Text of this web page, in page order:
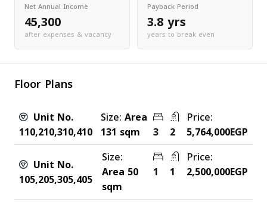
Net Annual Income
45,300
after expenses & vacancy
Payback Period
3.8 yrs
years to break even
Floor Plans
Unit No.
110,210,310,410
Size:Area
131 sqm
3 2
Price:
5,764,000EGP
Unit No.
105,205,305,405
Size:
Area 50
sqm
1 1
Price:
2,500,000EGP